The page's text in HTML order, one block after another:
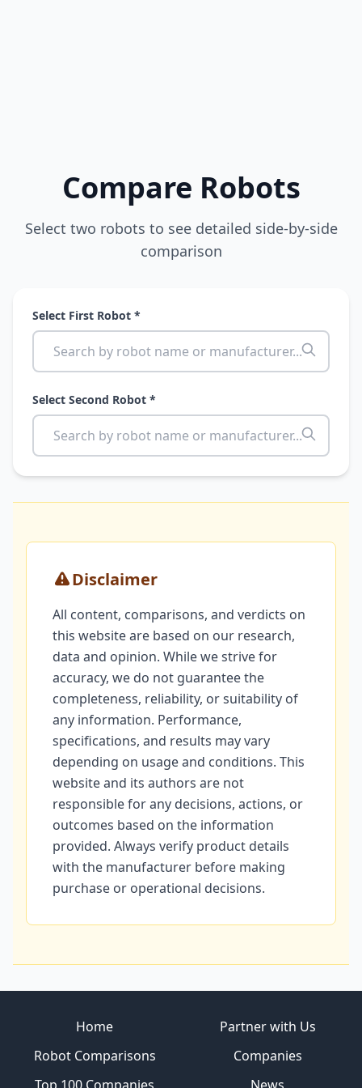
Compare Robots
Select two robots to see detailed side-by-side
comparison
Select First Robot *
Select Second Robot *
Disclaimer
All content, comparisons, and verdicts on
this website are based on our research,
data and opinion. While we strive for
accuracy, we do not guarantee the
completeness, reliability, or suitability of
any information. Performance,
specifications, and results may vary
depending on usage and conditions. This
website and its authors are not
responsible for any decisions, actions, or
outcomes based on the information
provided. Always verify product details
with the manufacturer before making
purchase or operational decisions.
Home
Partner with Us
Robot Comparisons
Companies